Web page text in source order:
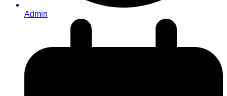
Admin